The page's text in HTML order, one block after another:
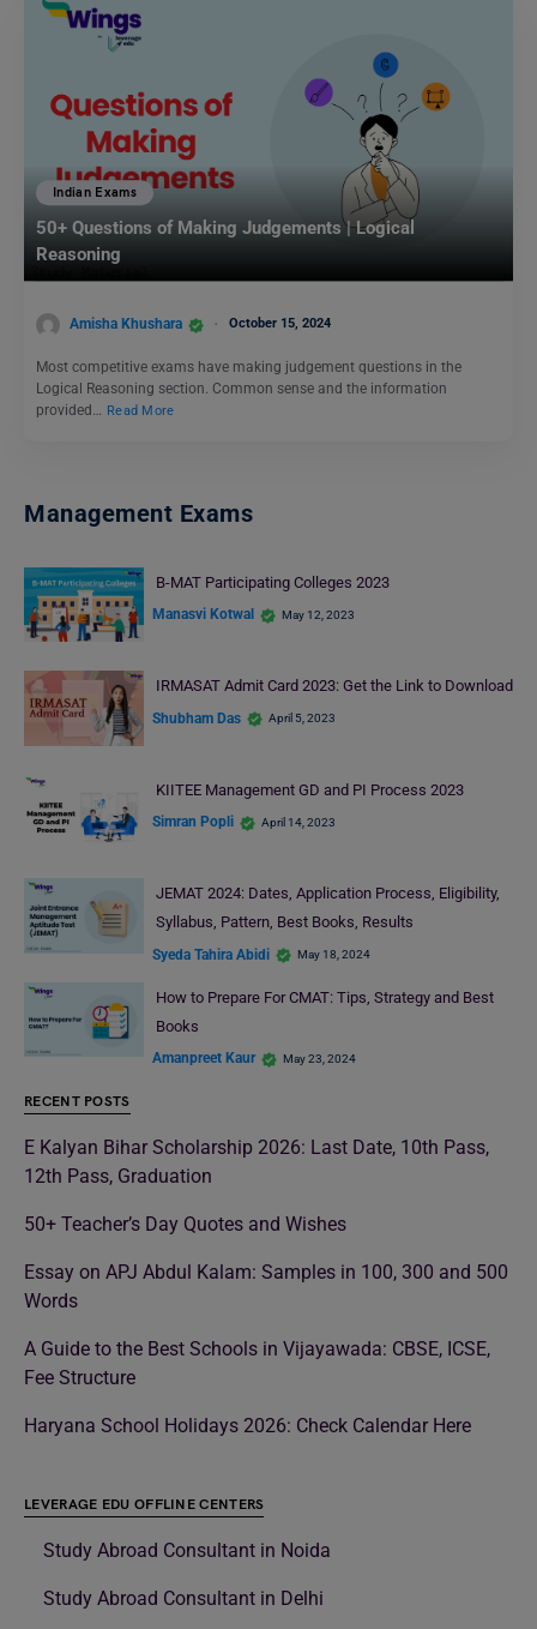
Indian Exams
50+ Questions of Making Judgements | Logical
Reasoning
Amisha Khushara October 15, 2024
Most competitive exams have making judgement questions in the
Logical Reasoning section. Common sense and the information
provided… Read More
Management Exams
B-MAT Participating Colleges 2023
Manasvi Kotwal May 12, 2023
IRMASAT Admit Card 2023: Get the Link to Download
Shubham Das April 5, 2023
KIITEE Management GD and PI Process 2023
Simran Popli April 14, 2023
JEMAT 2024: Dates, Application Process, Eligibility,
Syllabus, Pattern, Best Books, Results
Syeda Tahira Abidi May 18, 2024
How to Prepare For CMAT: Tips, Strategy and Best
Books
Amanpreet Kaur May 23, 2024
RECENT POSTS
E Kalyan Bihar Scholarship 2026: Last Date, 10th Pass,
12th Pass, Graduation
50+ Teacher’s Day Quotes and Wishes
Essay on APJ Abdul Kalam: Samples in 100, 300 and 500
Words
A Guide to the Best Schools in Vijayawada: CBSE, ICSE,
Fee Structure
Haryana School Holidays 2026: Check Calendar Here
LEVERAGE EDU OFFLINE CENTERS
Study Abroad Consultant in Noida
Study Abroad Consultant in Delhi